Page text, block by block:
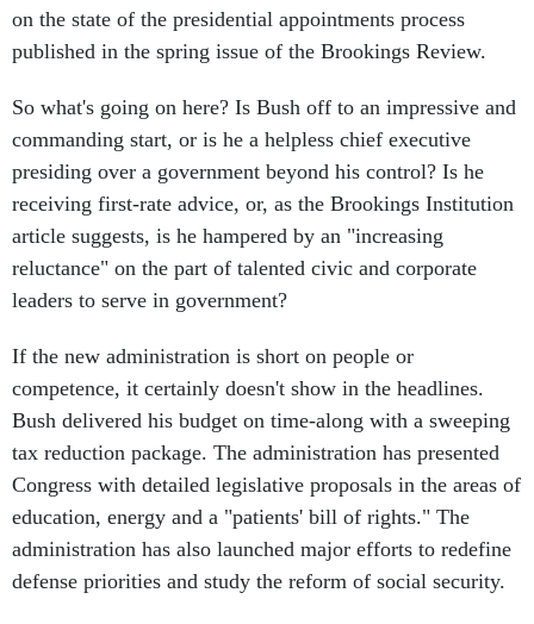
on the state of the presidential appointments process
published in the spring issue of the Brookings Review.
So what's going on here? Is Bush off to an impressive and
commanding start, or is he a helpless chief executive
presiding over a government beyond his control? Is he
receiving first-rate advice, or, as the Brookings Institution
article suggests, is he hampered by an "increasing
reluctance" on the part of talented civic and corporate
leaders to serve in government?
If the new administration is short on people or
competence, it certainly doesn't show in the headlines.
Bush delivered his budget on time-along with a sweeping
tax reduction package. The administration has presented
Congress with detailed legislative proposals in the areas of
education, energy and a "patients' bill of rights." The
administration has also launched major efforts to redefine
defense priorities and study the reform of social security.